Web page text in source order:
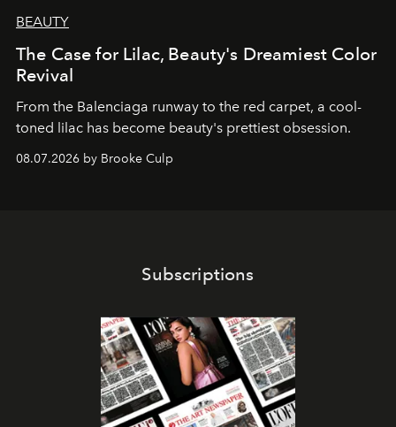
BEAUTY
The Case for Lilac, Beauty's Dreamiest Color
Revival
From the Balenciaga runway to the red carpet, a cool-
toned lilac has become beauty's prettiest obsession.
08.07.2026 by Brooke Culp
Subscriptions